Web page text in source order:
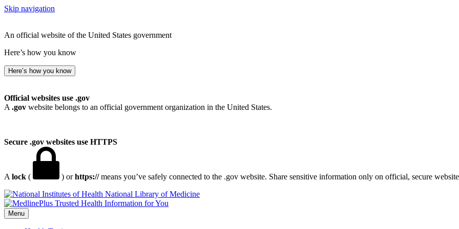
Skip navigation
An official website of the United States government
Here’s how you know
Here’s how you know
Official websites use .gov
A .gov website belongs to an official government organization in the United States.
Secure .gov websites use HTTPS
A lock ( ) orhttps://means you’ve safely connected to the .gov website. Share sensitive information only on official, secure
National Library of Medicine
Menu